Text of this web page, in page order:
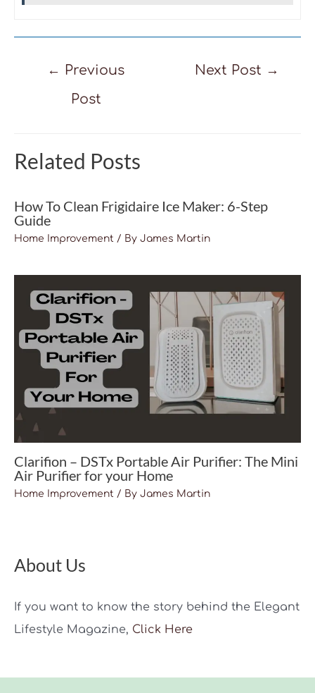
← Previous
Post
Next Post →
Related Posts
How To Clean Frigidaire Ice Maker: 6-Step
Guide
Home Improvement / By James Martin
Clarifion – DSTx Portable Air Purifier: The Mini
Air Purifier for your Home
Home Improvement / By James Martin
About Us
If you want to know the story behind the Elegant
Lifestyle Magazine, Click Here